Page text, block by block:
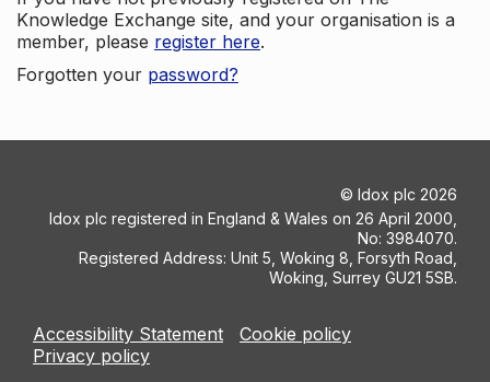
Knowledge Exchange site, and your organisation is a
member, please register here.
Forgotten your password?
© Idox plc 2026
Idox plc registered in England & Wales on 26 April 2000,
No: 3984070.
Registered Address: Unit 5, Woking 8, Forsyth Road,
Woking, Surrey GU21 5SB.
Accessibility Statement
Cookie policy
Privacy policy